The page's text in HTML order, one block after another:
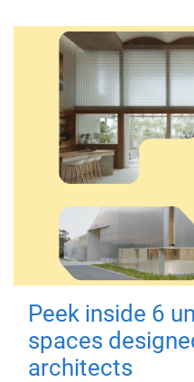
Peek inside 6
spaces
architects